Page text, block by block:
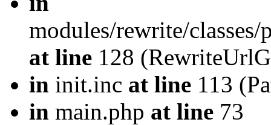
modules/rewrite/
at line 128
in init.inc at line 113
in main.php at line 73